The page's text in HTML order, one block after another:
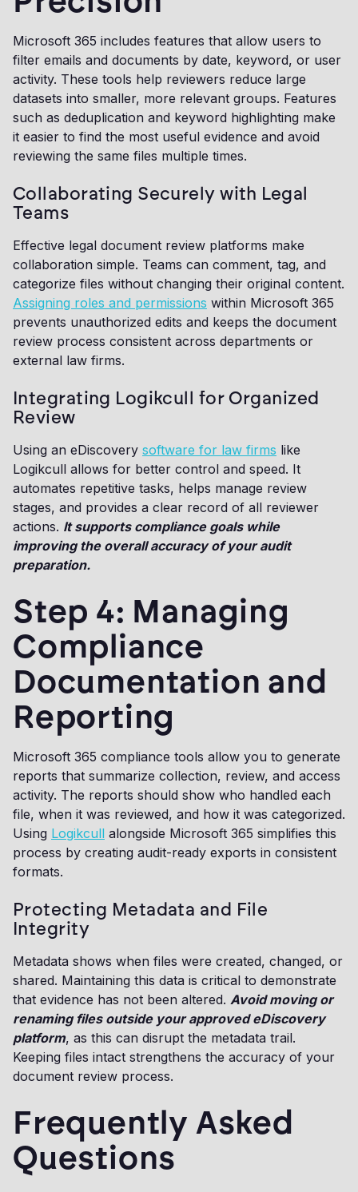
Microsoft 365 includes features that allow users to
filter emails and documents by date, keyword, or user
activity. These tools help reviewers reduce large
datasets into smaller, more relevant groups. Features
such as deduplication and keyword highlighting make
it easier to find the most useful evidence and avoid
reviewing the same files multiple times.
Collaborating Securely with Legal
Teams
Effective legal document review platforms make
collaboration simple. Teams can comment, tag, and
categorize files without changing their original content.
Assigning roles and permissions within Microsoft 365
prevents unauthorized edits and keeps the document
review process consistent across departments or
external law firms.
Integrating Logikcull for Organized
Review
Using an eDiscovery software for law firms like
Logikcull allows for better control and speed. It
automates repetitive tasks, helps manage review
stages, and provides a clear record of all reviewer
actions. It supports compliance goals while
improving the overall accuracy of your audit
preparation.
Step 4: Managing
Compliance
Documentation and
Reporting
Microsoft 365 compliance tools allow you to generate
reports that summarize collection, review, and access
activity. The reports should show who handled each
file, when it was reviewed, and how it was categorized.
Using Logikcull alongside Microsoft 365 simplifies this
process by creating audit-ready exports in consistent
formats.
Protecting Metadata and File
Integrity
Metadata shows when files were created, changed, or
shared. Maintaining this data is critical to demonstrate
that evidence has not been altered. Avoid moving or
renaming files outside your approved eDiscovery
platform, as this can disrupt the metadata trail.
Keeping files intact strengthens the accuracy of your
document review process.
Frequently Asked
Questions